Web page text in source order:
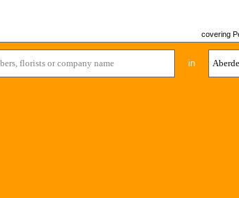
covering
in